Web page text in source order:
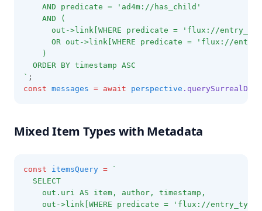
    AND predicate = 'ad4m://has_child'
    AND (
out->link[WHERE predicate = 'flux://
OR out->link[WHERE predicate = 'flux://
    )
  ORDER BY timestamp ASC
` ;
const messages = await perspective .querySurrealDB
Mixed Item Types with Metadata
const itemsQuery =
`
  SELECT
    out.uri AS item, author, timestamp,
out->link[WHERE predicate = 'flux://